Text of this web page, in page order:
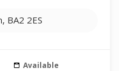
BA2 2ES
Available